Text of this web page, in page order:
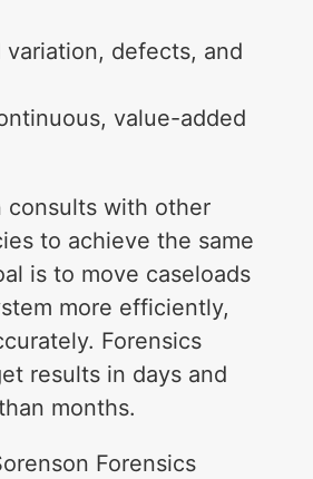
variation, defects, and
value-added
consults with other
to achieve the same
is to move caseloads
more efficiently,
Forensics
results in days and
months.
Forensics